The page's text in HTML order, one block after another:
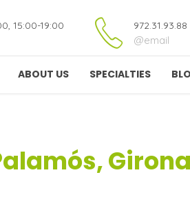
15:00-19:00
@email
ABOUT US SPECIALTIES